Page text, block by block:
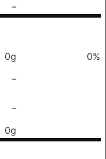
–
0g
0%
–
–
0g